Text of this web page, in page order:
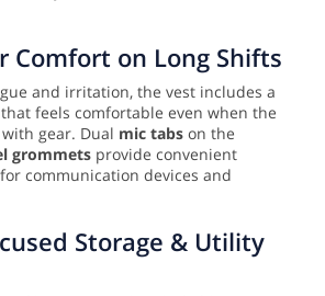
Comfort on Long Shifts
and irritation, the vest includes a
that feels comfortable even when the
gear. Dual mic tabs on the
grommets provide convenient
communication devices and
Storage & Utility